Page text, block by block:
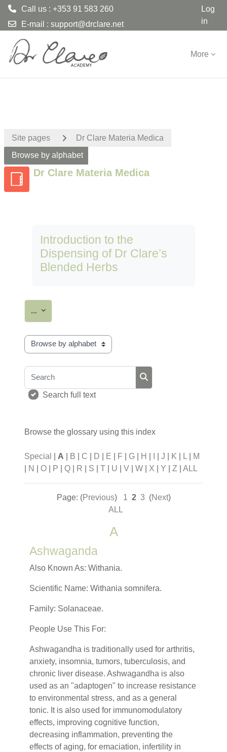
Call us : +353 91 583 260
E-mail : support@drclare.net
Log
in
More
Site pages Dr Clare Materia Medica
Browse by alphabet
Dr Clare Materia Medica
Introduction to the
Dispensing of Dr Clare’s
Blended Herbs
... Export entries
Browse the glossary using this index
Search
Search full text
Browse the glossary using this index
Special A B C D E F G H J K L
M
N O P Q R S T U V W X Y Z ALL
Page: (Previous) 1 2 3 (Next)
ALL
A
Ashwaganda
Also Known As: Withania.
Scientific Name: Withania somnifera.
Family: Solanaceae.
People Use This For:
Ashwagandha is traditionally used for arthritis,
anxiety, insomnia, tumors, tuberculosis, and
chronic liver disease. Ashwagandha is also
used as an "adaptogen" to increase resistance
to environmental stress, and as a general
tonic. It is also used for immunomodulatory
effects, improving cognitive function,
decreasing inflammation, preventing the
effects of aging, for emaciation, infertility in